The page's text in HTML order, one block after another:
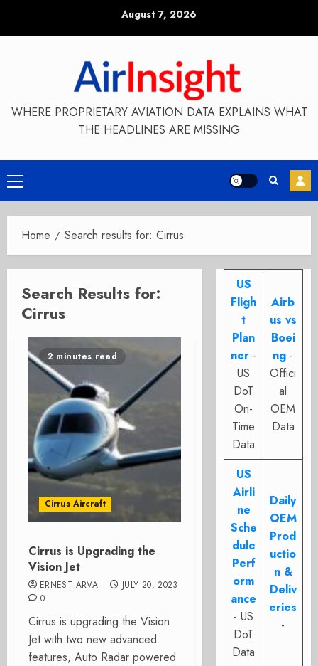
August 7, 2026
WHERE PROPRIETARY AVIATION DATA EXPLAINS WHAT
THE HEADLINES ARE MISSING
Primary
Menu
Home Search results for: Cirrus
Search Results for:
Cirrus
2 minutes read
Cirrus Aircraft
Cirrus is Upgrading the
Vision Jet
ERNEST ARVAI
JULY 20, 2023
0
Cirrus is upgrading the Vision
Jet with two new advanced
features, Auto Radar powered
US
Fligh
t
Plan
ner -
US
DoT
On-
Time
Data
Airb
us vs
Boei
ng -
Offici
al
OEM
Data
US
Airli
ne
Sche
dule
Perf
orm
ance
- US
DoT
Data
Daily
OEM
Prod
uctio
n &
Deliv
eries
-